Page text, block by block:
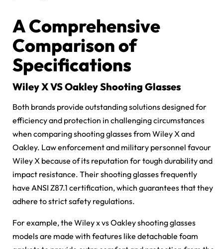
A Comprehensive
Comparison of
Specifications
Wiley X VS Oakley Shooting Glasses
Both brands provide outstanding solutions designed for
efficiency and protection in challenging circumstances
when comparing shooting glasses from Wiley X and
Oakley. Law enforcement and military personnel favour
Wiley X because of its reputation for tough durability and
impact resistance. Their shooting glasses frequently
have ANSI Z87.1 certification, which guarantees that they
adhere to strict safety regulations.
For example, the Wiley x vs Oakley shooting glasses
models are made with features like detachable foam